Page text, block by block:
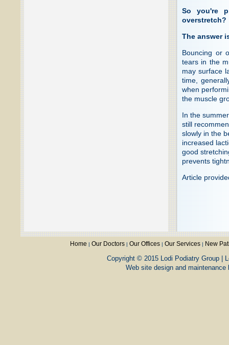
So you're
overstretch?
The answer
Bouncing or
tears in the
may surface
time,
when
the muscle
In the
still
slowly in the
increased
good
prevents
Article
Home | Our Doctors | Our Offices | Our Services | New
Copyright © 2015 Lodi Podiatry Group |
Web site design and